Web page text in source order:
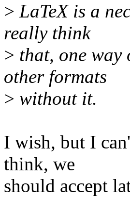
> LaTeX is a
really think
> that, one way
other formats
> without it.
I wish, but I
think, we
should accept